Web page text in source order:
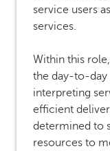
service users
services.
Within this
the day-to-day
interpreting
efficient
determined to
resources to